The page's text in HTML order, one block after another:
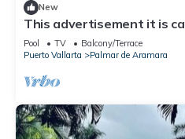
New
This advertisement it is
Pool TV
Balcony/Terrace
Puerto Vallarta
Palmar de Aramara